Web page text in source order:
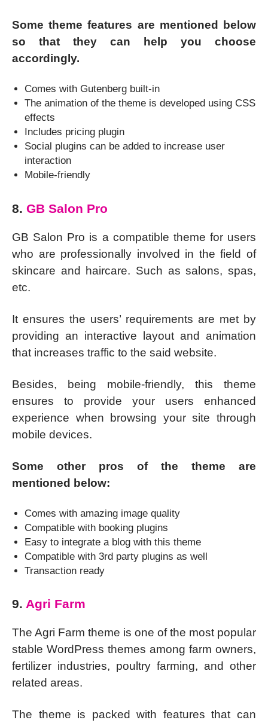
Some theme features are mentioned below
so that they can help you choose
accordingly.
Comes with Gutenberg built-in
The animation of the theme is developed using CSS
effects
Includes pricing plugin
Social plugins can be added to increase user
interaction
Mobile-friendly
8. GB Salon Pro
GB Salon Pro is a compatible theme for users
who are professionally involved in the field of
skincare and haircare. Such as salons, spas,
etc.
It ensures the users’ requirements are met by
providing an interactive layout and animation
that increases traffic to the said website.
Besides, being mobile-friendly, this theme
ensures to provide your users enhanced
experience when browsing your site through
mobile devices.
Some other pros of the theme are
mentioned below:
Comes with amazing image quality
Compatible with booking plugins
Easy to integrate a blog with this theme
Compatible with 3rd party plugins as well
Transaction ready
9. Agri Farm
The Agri Farm theme is one of the most popular
stable WordPress themes among farm owners,
fertilizer industries, poultry farming, and other
related areas.
The theme is packed with features that can